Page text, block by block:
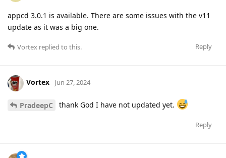
appcd 3.0.1 is available. There are some issues with the v11
update as it was a big one.
Reply
Vortex replied to this.
Vortex Jun 27, 2024
PradeepC thank God I have not updated yet.
Reply